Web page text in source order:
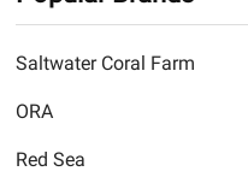
Saltwater Coral Farm
ORA
Red Sea